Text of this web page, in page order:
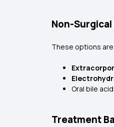
Non-
These options
Oral bile
Treatment